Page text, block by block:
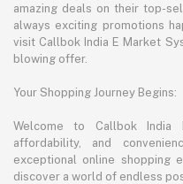
amazing deals on their top-
always exciting promotions
visit Callbok India E Market
blowing offer.
Your Shopping Journey Begins:
Welcome to Callbok India
affordability, and
exceptional online shopping
discover a world of endless